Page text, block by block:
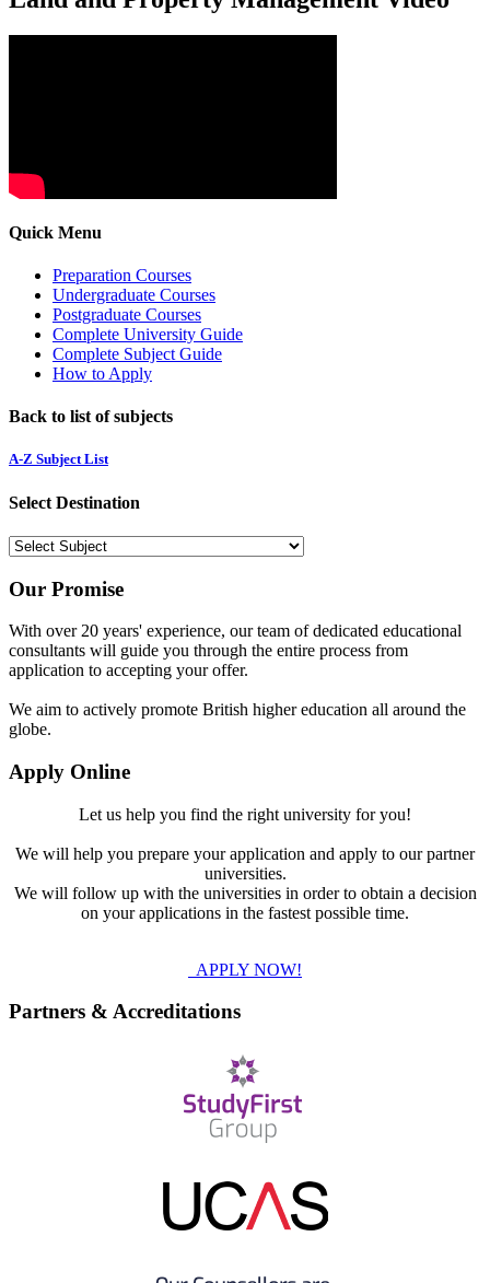
Quick Menu
Preparation Courses
Undergraduate Courses
Postgraduate Courses
Complete University Guide
Complete Subject Guide
How to Apply
Back to list of subjects
A-Z Subject List
Select Destination
Our Promise
With over 20 years' experience, our team of dedicated educational
consultants will guide you through the entire process from
application to accepting your offer.
We aim to actively promote British higher education all around the
globe.
Apply Online
Let us help you find the right university for you!
We will help you prepare your application and apply to our partner
universities.
We will follow up with the universities in order to obtain a decision
on your applications in the fastest possible time.
APPLY NOW!
Partners & Accreditations